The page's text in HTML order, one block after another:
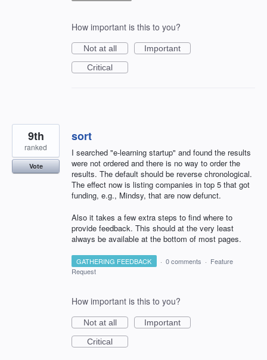
How important is this to you?
Not at all
Important
Critical
sort
I searched "e-learning startup" and found the results
were not ordered and there is no way to order the
results. The default should be reverse chronological.
The effect now is listing companies in top 5 that got
funding, e.g., Mindsy, that are now defunct.
Also it takes a few extra steps to find where to
provide feedback. This should at the very least
always be available at the bottom of most pages.
9th
ranked
Vote
GATHERING FEEDBACK · 0 comments · Feature
Request
How important is this to you?
Not at all
Important
Critical